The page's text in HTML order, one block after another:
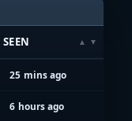
SEEN
25 mins ago
6 hours ago